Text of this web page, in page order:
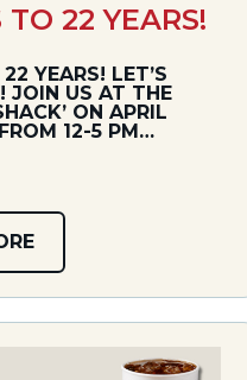
TO 22 YEARS!
YEARS! LET’S
JOIN US AT THE
ON APRIL
12-5 PM…